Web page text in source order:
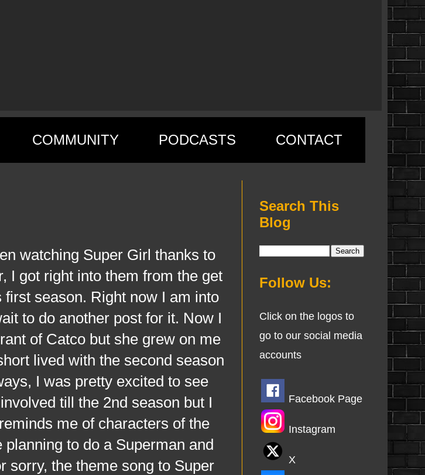
COMMUNITY PODCASTS CONTACT
Super Girl thanks to
I got right into them from the get
season. Right now I am into
to do another post for it. Now I
of Catco but she grew on me
lived with the second season
I was pretty excited to see
till the 2nd season but I
me of characters of the
to do a Superman and
sorry, the theme song to Super
Search This
Blog
Follow Us:
Click on the logos to
go to our social media
accounts
Facebook Page
Instagram
X